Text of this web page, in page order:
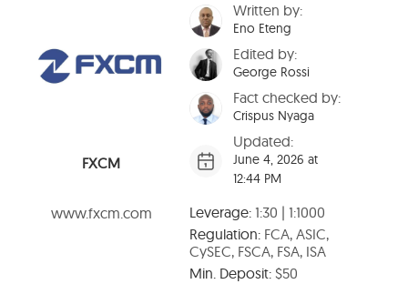
FOREX EDUCATION
CONTACT US
OPEN A FREE ACCOUNT
FXCM
www.fxcm.com
Written by:
Eno Eteng
Edited by:
George Rossi
Fact checked by:
Crispus Nyaga
Updated:
June 4, 2026 at
12:44 PM
Leverage:1:30 | 1:1000
Regulation:FCA, ASIC,
CySEC, FSCA, FSA, ISA
Min. Deposit:$50